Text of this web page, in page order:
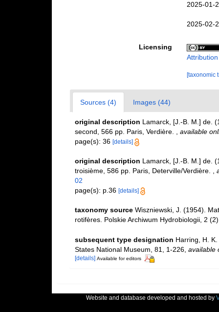
2025-01-
2025-02-
Licensing
[taxonomic
Sources (4) Images (44)
original description Lamarck, [J.-B. M.] de.
second, 566 pp. Paris, Verdière.
available
page(s): 36 [details]
original description Lamarck, [J.-B. M.] de.
troisième, 586 pp. Paris, Deterville/Verdière.
02
page(s): p.36 [details]
taxonomy source Wiszniewski, J. (1954).
rotifères. Polskie Archiwum Hydrobiologii, 2
subsequent type designation Harring, H.
States National Museum, 81, 1-226, available
[details] Available for editors
Website and database developed and hosted by